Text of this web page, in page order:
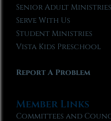
Senior Adult Ministries
Serve With Us
Student Ministries
Vista Kids Preschool
Report A Problem
Member Links
Committees and